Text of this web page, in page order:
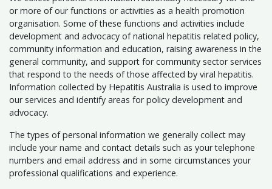
or more of our functions or activities as a health promotion
organisation. Some of these functions and activities include
development and advocacy of national hepatitis related policy,
community information and education, raising awareness in the
general community, and support for community sector services
that respond to the needs of those affected by viral hepatitis.
Information collected by Hepatitis Australia is used to improve
our services and identify areas for policy development and
advocacy.
The types of personal information we generally collect may
include your name and contact details such as your telephone
numbers and email address and in some circumstances your
professional qualifications and experience.